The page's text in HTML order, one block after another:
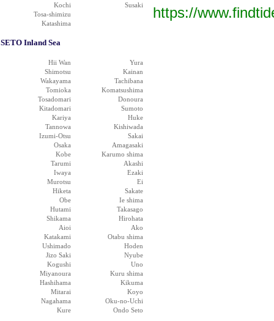
Kochi
Susaki
Tosa-shimizu
Katashima
SETO Inland Sea
Hii Wan
Yura
Shimotsu
Kainan
Wakayama
Tachibana
Tomioka
Komatsushima
Tosadomari
Donoura
Kitadomari
Sumoto
Kariya
Huke
Tannowa
Kishiwada
Izumi-Otsu
Sakai
Osaka
Amagasaki
Kobe
Karumo shima
Tarumi
Akashi
Iwaya
Ezaki
Murotsu
Ei
Hiketa
Sakate
Obe
Ie shima
Hutami
Takasago
Shikama
Hirohata
Aioi
Ako
Katakami
Otabu shima
Ushimado
Hoden
Jizo Saki
Nyube
Kogushi
Uno
Miyanoura
Kuru shima
Hashihama
Kikuma
Mitarai
Koyo
Nagahama
Oku-no-Uchi
Kure
Ondo Seto
https://